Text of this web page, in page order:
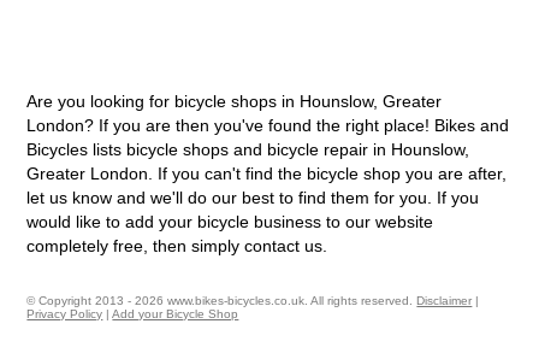
Are you looking for bicycle shops in Hounslow, Greater
London? If you are then you've found the right place! Bikes and
Bicycles lists bicycle shops and bicycle repair in Hounslow,
Greater London. If you can't find the bicycle shop you are after,
let us know and we'll do our best to find them for you. If you
would like to add your bicycle business to our website
completely free, then simply contact us.
© Copyright 2013 - 2026 www.bikes-bicycles.co.uk. All rights reserved.Disclaimer |
Privacy Policy |Add your Bicycle Shop